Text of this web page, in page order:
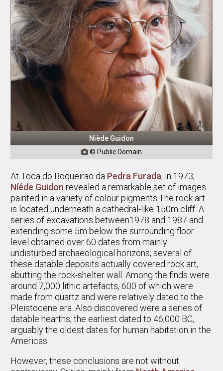
Niède Guidon
 © Public Domain
At Toca do Boqueirao da Pedra Furada, in 1973,
Níéde Guidon revealed a remarkable set of images
painted in a variety of colour pigments.The rock art
is located underneath a cathedral-like 150m cliff. A
series of excavations between1978 and 1987 and
extending some 5m below the surrounding floor
level obtained over 60 dates from mainly
undisturbed archaeological horizons; several of
these datable deposits actually covered rock art,
abutting the rock-shelter wall. Among the finds were
around 7,000 lithic artefacts, 600 of which were
made from quartz and were relatively dated to the
Pleistocene era. Also discovered were a series of
datable hearths, the earliest dated to 46,000 BC,
arguably the oldest dates for human habitation in the
Americas.
However, these conclusions are not without